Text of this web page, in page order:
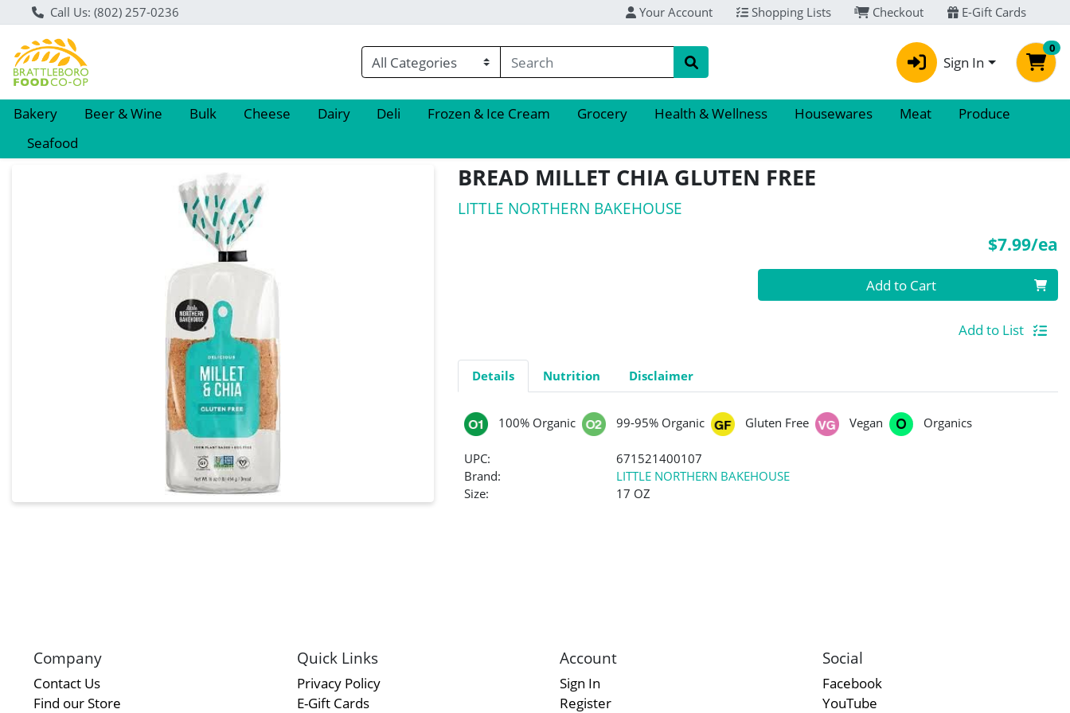
Call Us: (802) 257-0236 Your Account Shopping Lists Checkout E-Gift Cards
Sign In
0
Bakery Beer & Wine Bulk Cheese Dairy Deli Frozen & Ice Cream Grocery Health & Wellness Housewares Meat
Produce
Seafood
Product Details Page BREAD MILLET CHIA GLUTEN FREE
LITTLE NORTHERN BAKEHOUSE
$7.99/ea
Quantity 0 Add to Cart
Add to List
Details Nutrition Disclaimer
100% Organic 99-95% Organic Gluten Free Vegan Organics
UPC:
671521400107
Brand:
LITTLE NORTHERN BAKEHOUSE
Size:
17 OZ
Company
Contact Us
Find our Store
Quick Links
Privacy Policy
E-Gift Cards
Account
Sign In
Register
Social
Facebook
YouTube